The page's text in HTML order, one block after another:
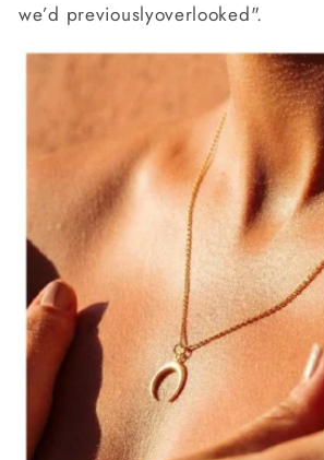
we’d previouslyoverlooked".